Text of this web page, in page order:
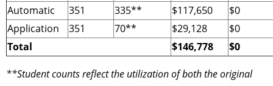
Automatic
351 335** $117,650
$0
Application
351 70** $29,128
$0
Total
$146,778 $0
**Student counts reflect the utilization of both the original